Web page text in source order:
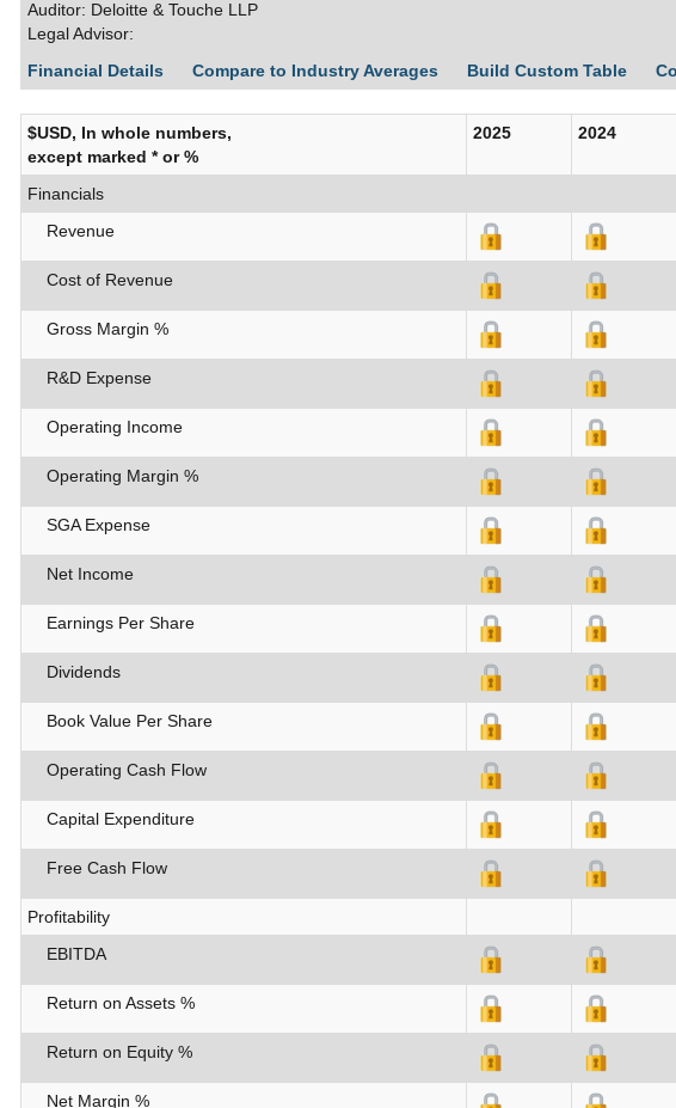
Auditor: Deloitte & Touche LLP
Legal Advisor:
Financial Details
Compare to Industry Averages Build Custom Table
$USD, In whole numbers,
except marked * or %
2025 2024
Financials
Revenue
Cost of Revenue
Gross Margin %
R&D Expense
Operating Income
Operating Margin %
SGA Expense
Net Income
Earnings Per Share
Dividends
Book Value Per Share
Operating Cash Flow
Capital Expenditure
Free Cash Flow
Profitability
EBITDA
Return on Assets %
Return on Equity %
Net Margin %